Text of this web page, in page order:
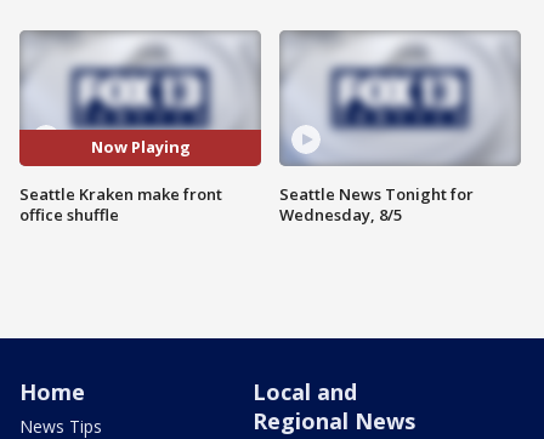
Now Playing
Seattle Kraken make front
office shuffle
Seattle News Tonight for
Wednesday, 8/5
Home
News Tips
Local and
Regional News